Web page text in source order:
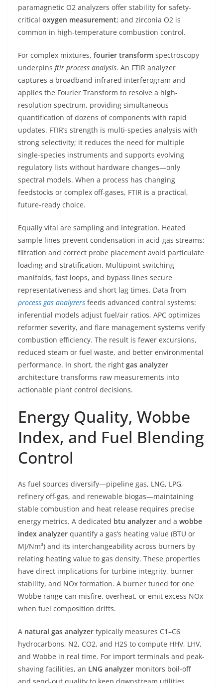
paramagnetic O2 analyzers offer stability for safety-
critical oxygen measurement; and zirconia O2 is
common in high-temperature combustion control.
For complex mixtures, fourier transform spectroscopy
underpins ftir process analysis. An FTIR analyzer
captures a broadband infrared interferogram and
applies the Fourier Transform to resolve a high-
resolution spectrum, providing simultaneous
quantification of dozens of components with rapid
updates. FTIR’s strength is multi-species analysis with
strong selectivity; it reduces the need for multiple
single-species instruments and supports evolving
regulatory lists without hardware changes—only
spectral models. When a process has changing
feedstocks or complex off-gases, FTIR is a practical,
future-ready choice.
Equally vital are sampling and integration. Heated
sample lines prevent condensation in acid-gas streams;
filtration and correct probe placement avoid particulate
loading and stratification. Multipoint switching
manifolds, fast loops, and bypass lines secure
representativeness and short lag times. Data from
process gas analyzers feeds advanced control systems:
inferential models adjust fuel/air ratios, APC optimizes
reformer severity, and flare management systems verify
combustion efficiency. The result is fewer excursions,
reduced steam or fuel waste, and better environmental
performance. In short, the right gas analyzer
architecture transforms raw measurements into
actionable plant control decisions.
Energy Quality, Wobbe
Index, and Fuel Blending
Control
As fuel sources diversify—pipeline gas, LNG, LPG,
refinery off-gas, and renewable biogas—maintaining
stable combustion and heat release requires precise
energy metrics. A dedicated btu analyzer and a wobbe
index analyzer quantify a gas’s heating value (BTU or
MJ/Nm³) and its interchangeability across burners by
relating heating value to gas density. These properties
have direct implications for turbine integrity, burner
stability, and NOx formation. A burner tuned for one
Wobbe range can misfire, overheat, or emit excess NOx
when fuel composition drifts.
A natural gas analyzer typically measures C1–C6
hydrocarbons, N2, CO2, and H2S to compute HHV, LHV,
and Wobbe in real time. For import terminals and peak-
shaving facilities, an LNG analyzer monitors boil-off